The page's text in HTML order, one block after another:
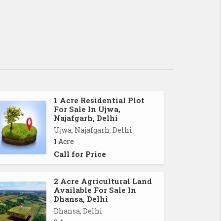
1 Acre Residential Plot
For Sale In Ujwa,
Najafgarh, Delhi
Ujwa, Najafgarh, Delhi
1 Acre
Call for Price
2 Acre Agricultural Land
Available For Sale In
Dhansa, Delhi
Dhansa, Delhi